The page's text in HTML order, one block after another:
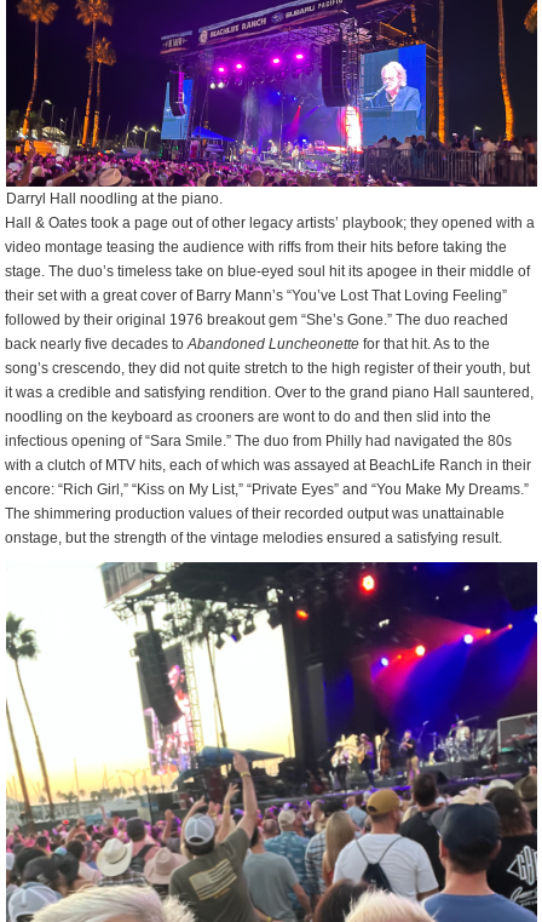
Darryl Hall noodling at the piano.
Hall & Oates took a page out of other legacy artists’ playbook; they opened with a
video montage teasing the audience with riffs from their hits before taking the
stage. The duo’s timeless take on blue-eyed soul hit its apogee in their middle of
their set with a great cover of Barry Mann’s “You’ve Lost That Loving Feeling”
followed by their original 1976 breakout gem “She’s Gone.” The duo reached
back nearly five decades toAbandoned Luncheonette for that hit. As to the
song’s crescendo, they did not quite stretch to the high register of their youth, but
it was a credible and satisfying rendition. Over to the grand piano Hall sauntered,
noodling on the keyboard as crooners are wont to do and then slid into the
infectious opening of “Sara Smile.” The duo from Philly had navigated the 80s
with a clutch of MTV hits, each of which was assayed at BeachLife Ranch in their
encore: “Rich Girl,” “Kiss on My List,” “Private Eyes” and “You Make My Dreams.”
The shimmering production values of their recorded output was unattainable
onstage, but the strength of the vintage melodies ensured a satisfying result.